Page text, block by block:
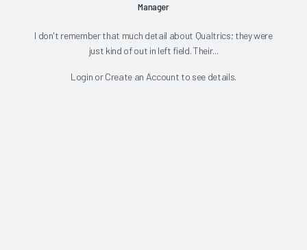
Manager
I don't remember that much detail about Qualtrics; they were
just kind of out in left field. Their...
Login orCreate an Account to see details.